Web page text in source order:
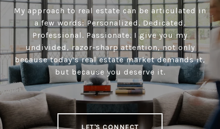
My approach to real estate can be articulated in
a few words: Personalized. Dedicated.
Professional. Passionate. I give you my
undivided, razor-sharp attention, not only
because today’s real estate market demands it,
but because you deserve it.